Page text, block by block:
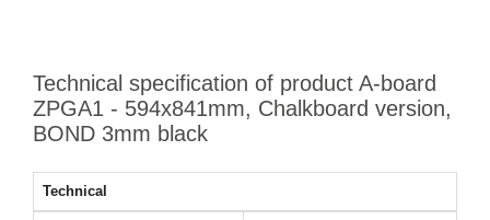
Technical specification of product A-board
ZPGA1 - 594x841mm, Chalkboard version,
BOND 3mm black
Technical